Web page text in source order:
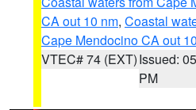
CA out 10 nm, Coastal
Cape Mendocino CA out
VTEC# 74 (EXT)Issued:
PM